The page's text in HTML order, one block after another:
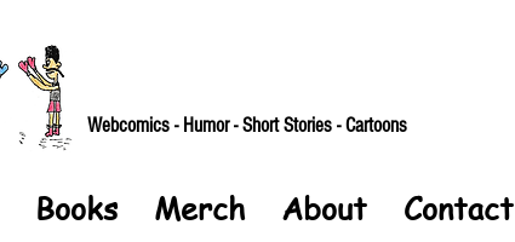
Webcomics - Humor - Short Stories - Cartoons
Books Merch About Contact